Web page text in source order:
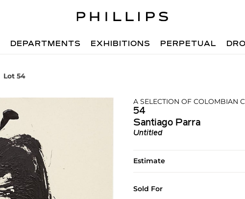
DEPARTMENTS EXHIBITIONS PERPETUAL
Lot 54
A SELECTION OF COLOMBIAN
54
Santiago Parra
Untitled
Estimate
Sold For